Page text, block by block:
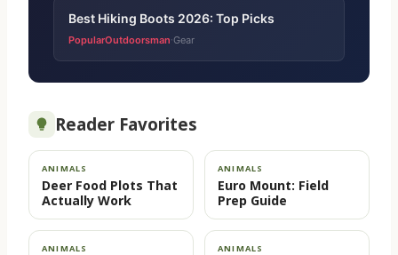
Best Hiking Boots 2026: Top Picks
PopularOutdoorsman·Gear
Reader Favorites
ANIMALS
Deer Food Plots That
Actually Work
ANIMALS
Euro Mount: Field
Prep Guide
ANIMALS ANIMALS